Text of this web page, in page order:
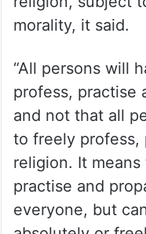
Article 25 gives
profession,
religion, subject
morality, it said.
“All persons will
profess, practise